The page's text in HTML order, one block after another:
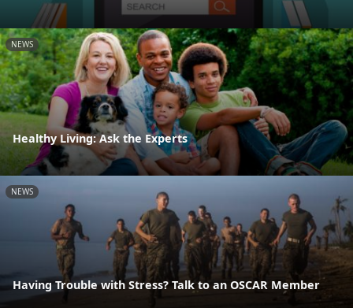
NEWS
Healthy Living: Ask the Experts
NEWS
Having Trouble with Stress? Talk to an OSCAR Member